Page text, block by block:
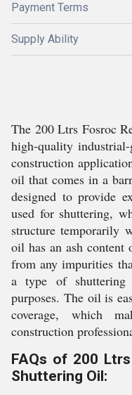
Payment Terms
Supply Ability
The 200 Ltrs Fosroc
high-quality
construction
oil that comes in a
designed to provide
used for shuttering,
structure temporarily
oil has an ash
from any impurities
a type of
purposes. The oil is
coverage, which
construction
FAQs of 200
Shuttering Oil: